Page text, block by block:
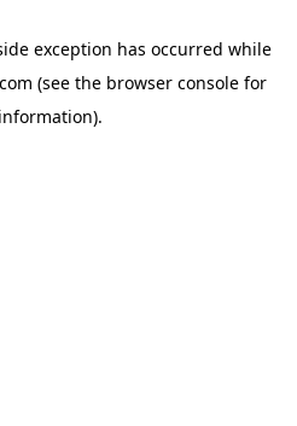
exception has occurred while
(see the browser console for